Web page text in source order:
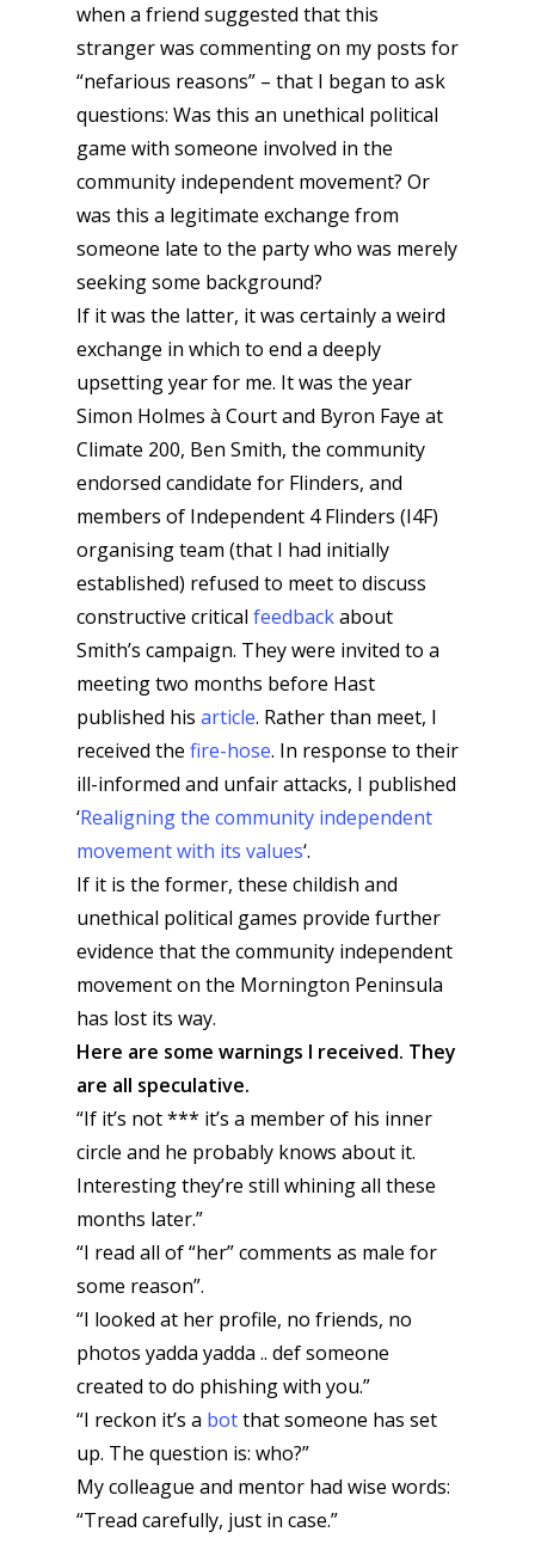
when a friend suggested that this
stranger was commenting on my posts for
“nefarious reasons” – that I began to ask
questions: Was this an unethical political
game with someone involved in the
community independent movement? Or
was this a legitimate exchange from
someone late to the party who was merely
seeking some background?
If it was the latter, it was certainly a weird
exchange in which to end a deeply
upsetting year for me. It was the year
Simon Holmes à Court and Byron Faye at
Climate 200, Ben Smith, the community
endorsed candidate for Flinders, and
members of Independent 4 Flinders (I4F)
organising team (that I had initially
established) refused to meet to discuss
constructive critical feedbackabout
Smith’s campaign. They were invited to a
meeting two months before Hast
published his article. Rather than meet, I
received the fire-hose. In response to their
ill-informed and unfair attacks, I published
‘Realigning the community independent
movement with its values‘.
If it is the former, these childish and
unethical political games provide further
evidence that the community independent
movement on the Mornington Peninsula
has lost its way.
Here are some warnings I received. They
are all speculative.
“If it’s not *** it’s a member of his inner
circle and he probably knows about it.
Interesting they’re still whining all these
months later.”
“I read all of “her” comments as male for
some reason”.
“I looked at her profile, no friends, no
photos yadda yadda .. def someone
created to do phishing with you.”
“I reckon it’s a botthat someone has set
up. The question is: who?”
My colleague and mentor had wise words:
“Tread carefully, just in case.”